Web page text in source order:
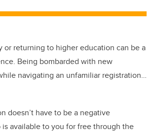
or returning to higher education can be a
Being bombarded with new
navigating an unfamiliar registration…
doesn’t have to be a negative
available to you for free through the